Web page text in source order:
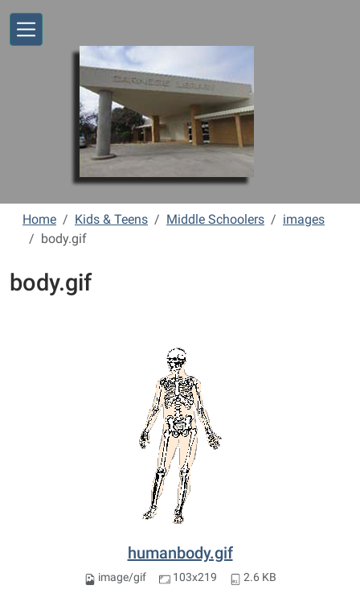
Home Kids & Teens Middle Schoolers
images
body.gif
body.gif
humanbody.gif
image/gif 103x219 2.6 KB